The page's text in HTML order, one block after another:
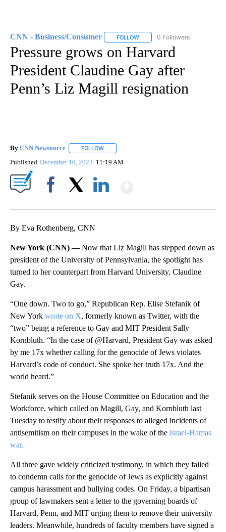
CNN - Business/Consumer FOLLOW FOLLOW "CNN - BUSINESS/
0 Followers
Pressure grows on Harvard
President Claudine Gay after
Penn’s Liz Magill resignation
By CNN Newsource FOLLOW
Published December 10, 2023 11:19 AM
By Eva Rothenberg, CNN
New York (CNN) —Now that Liz Magill has stepped down as
president of the University of Pennsylvania, the spotlight has
turned to her counterpart from Harvard University, Claudine
Gay.
“One down. Two to go,” Republican Rep. Elise Stefanik of
New York wrote on X, formerly known as Twitter, with the
“two” being a reference to Gay and MIT President Sally
Kornbluth. “In the case of @Harvard, President Gay was asked
by me 17x whether calling for the genocide of Jews violates
Harvard’s code of conduct. She spoke her truth 17x. And the
world heard.”
Stefanik serves on the House Committee on Education and the
Workforce, which called on Magill, Gay, and Kornbluth last
Tuesday to testify about their responses to alleged incidents of
antisemitism on their campuses in the wake of the Israel-Hamas
war.
All three gave widely criticized testimony, in which they failed
to condemn calls for the genocide of Jews as explicitly against
campus harassment and bullying codes. On Friday, a bipartisan
group of lawmakers sent a letter to the governing boards of
Harvard, Penn, and MIT urging them to remove their university
leaders. Meanwhile, hundreds of faculty members have signed a